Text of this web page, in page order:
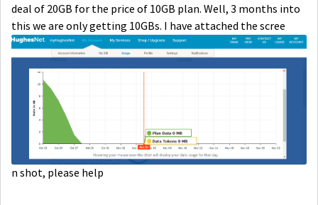
deal of 20GB for the price of 10GB plan. Well, 3 months into
this we are only getting 10GBs. I have attached the scree
n shot, please help